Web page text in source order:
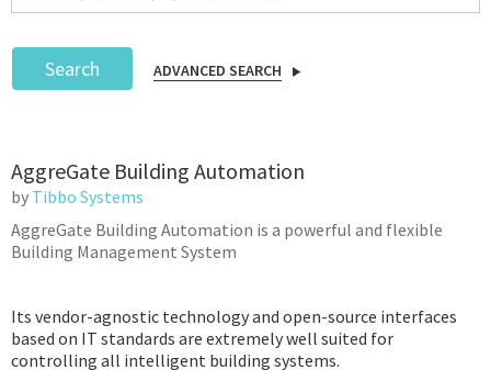
Podcast
Search ADVANCED SEARCH
AggreGate Building Automation
by Tibbo Systems
AggreGate Building Automation is a powerful and flexible
Building Management System
Its vendor-agnostic technology and open-source interfaces
based on IT standards are extremely well suited for
controlling all intelligent building systems.